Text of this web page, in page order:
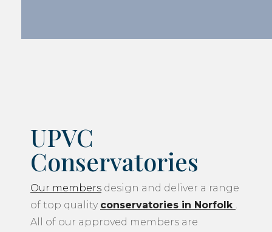
UPVC
Conservatories
Our members design and deliver a range
of top quality conservatories in Norfolk
All of our approved members are